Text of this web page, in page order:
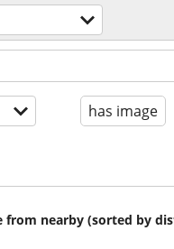
has image
from nearby (sorted by